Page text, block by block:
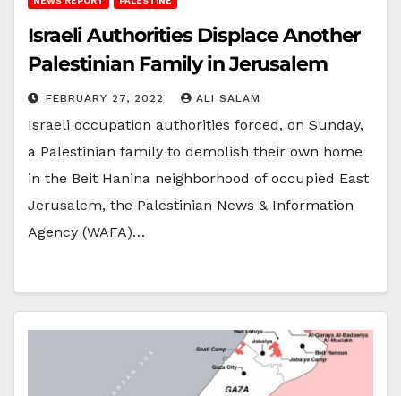
Israeli Authorities Displace Another
Palestinian Family in Jerusalem
FEBRUARY 27, 2022 ALI SALAM
Israeli occupation authorities forced, on Sunday,
a Palestinian family to demolish their own home
in the Beit Hanina neighborhood of occupied East
Jerusalem, the Palestinian News & Information
Agency (WAFA)…